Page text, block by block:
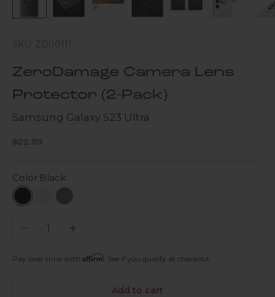
SKU: ZD00111
ZeroDamage Camera Lens
Protector (2-Pack)
Samsung Galaxy S23 Ultra
Sale price
$22.99
Color:Black
Black LavenderGreen Galaxy
Decrease quantityIncrease quantity
Pay over time with Affirm . See if you qualify at checkout.
Add to cart